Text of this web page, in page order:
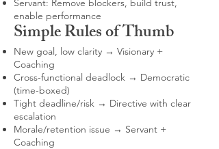
Servant: Remove blockers, build trust,
enable performance
Simple Rules of Thumb
New goal, low clarity → Visionary +
Coaching
Cross-functional deadlock → Democratic
(time-boxed)
Tight deadline/risk → Directive with clear
escalation
Morale/retention issue → Servant +
Coaching